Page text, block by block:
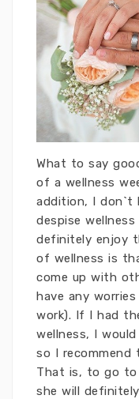
What to say
of a wellness
addition, I don`t
despise
definitely enjoy
of wellness is
come up with
have any
work). If I had
wellness, I
so I recommend
That is, to go to
she will